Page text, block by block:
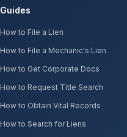
Guides
How to File a Lien
How to File a Mechanic's Lien
How to Get Corporate Docs
How to Request Title Search
How to Obtain Vital Records
How to Search for Liens